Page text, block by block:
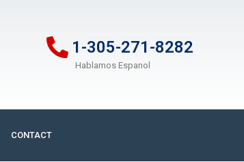
1-305-271-8282
Hablamos Espanol
CONTACT